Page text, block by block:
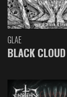
GLAE
BLACK CLOUD